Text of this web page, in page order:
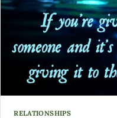
RELATIONSHIPS